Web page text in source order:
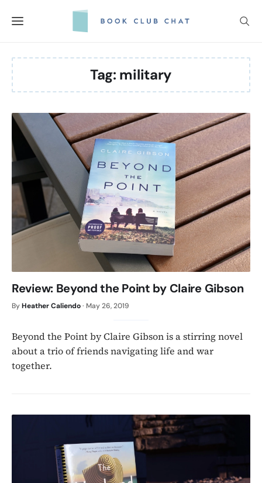
Tag: military
Review: Beyond the Point by Claire Gibson
ByHeather Caliendo· May 26, 2019
Beyond the Point by Claire Gibson is a stirring novel
about a trio of friends navigating life and war
together.